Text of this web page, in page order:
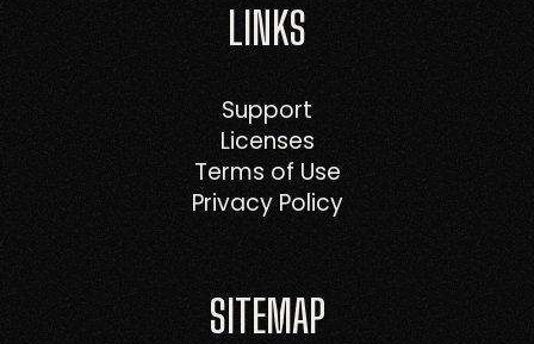
LINKS
Support
Licenses
Terms of Use
Privacy Policy
SITEMAP